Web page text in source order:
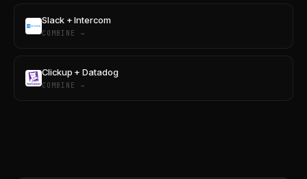
Slack + Intercom
COMBINE →
Clickup + Datadog
COMBINE →